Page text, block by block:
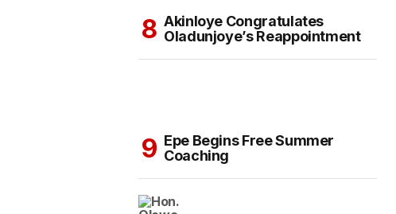
Akinloye Congratulates
Oladunjoye’s Reappointment
Epe Begins Free Summer
Coaching